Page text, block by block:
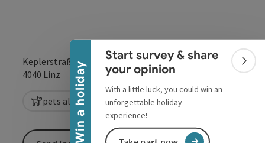
Win a holiday
Collapse banner
Start survey & share
your opinion
With a little luck, you could win an
unforgettable holiday
experience!
Keplerstraße 1
4040 Linz open inOpen in
pets allowed